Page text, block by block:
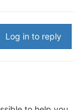
Log in to reply